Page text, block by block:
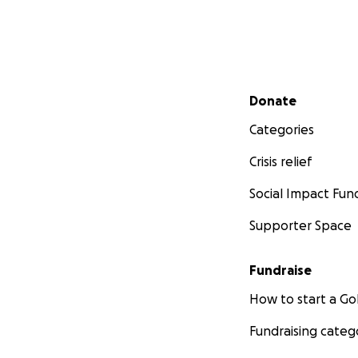
Secondary menu
Donate
Categories
Crisis relief
Social Impact
Supporter Space
Fundraise
How to start a
Fundraising